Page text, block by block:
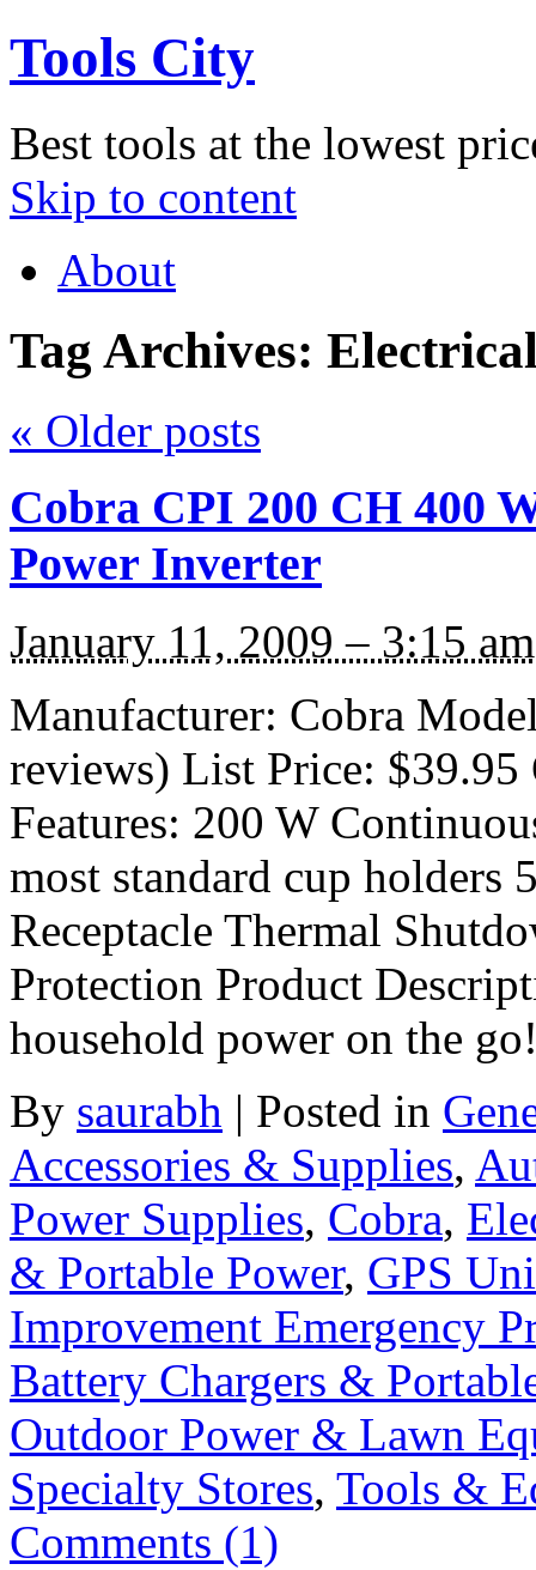
Tools City
Best tools at the lowest
Skip to content
About
Tag Archives:
« Older posts
Cobra CPI 200 CH 400
Power Inverter
January 11, 2009 – 3:15 am
Manufacturer: Cobra
reviews) List Price:
Features: 200 W
most standard cup holders
Receptacle Thermal
Protection Product
household power on the
By saurabh | Posted in
Accessories & Supplies,
Power Supplies, Cobra,
& Portable Power, GPS
Improvement Emergency
Battery Chargers &
Outdoor Power & Lawn
Specialty Stores, Tools &
Comments (1)